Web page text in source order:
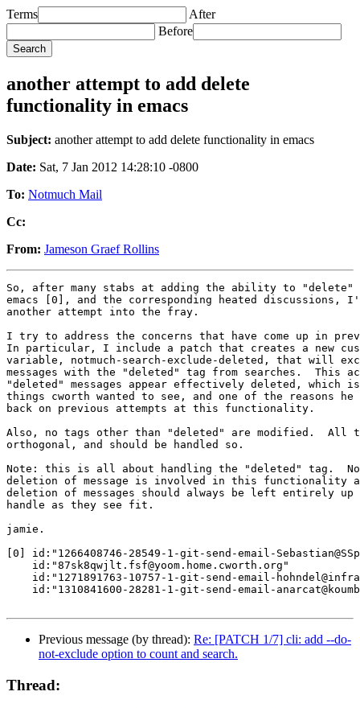
Terms
After
Before
another attempt to add delete
functionality in emacs
Subject: another attempt to add delete functionality in emacs
Date: Sat, 7 Jan 2012 14:28:10 -0800
To: Notmuch Mail
Cc:
From: Jameson Graef Rollins
So, after many stabs at adding the ability to "delete"
emacs [0], and the corresponding heated discussions,
another attempt into the fray.
I try to address the concerns that have come up in
In particular, I include a patch that creates a new
variable, notmuch-search-exclude-deleted, that will
messages with the "deleted" tag from searches.  This
"deleted" messages appear effectively deleted, which
things cworth wanted to see, and one of the reasons he
back on previous attempts at this functionality.
Also, no tags other than "deleted" are modified.  All
orthogonal, and should be handled so.
Note: this is all about handling the "deleted" tag.
deletion of message is involved in this
deletion of messages should always be left entirely
handle as they see fit.
jamie.
[0] id:"1266408746-28549-1-git-send-email-
    id:"87sk8qwjlt.fsf@yoom.home.cworth.org"
id:"1271891763-10757-1-git-send-email-
id:"1310841600-28281-1-git-send-email-
Previous message (by thread): Re: [PATCH 1/7] cli: add --do-
not-exclude option to count and search.
Thread: